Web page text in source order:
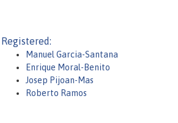
Registered:
Manuel Garcia-Santana
Enrique Moral-Benito
Josep Pijoan-Mas
Roberto Ramos